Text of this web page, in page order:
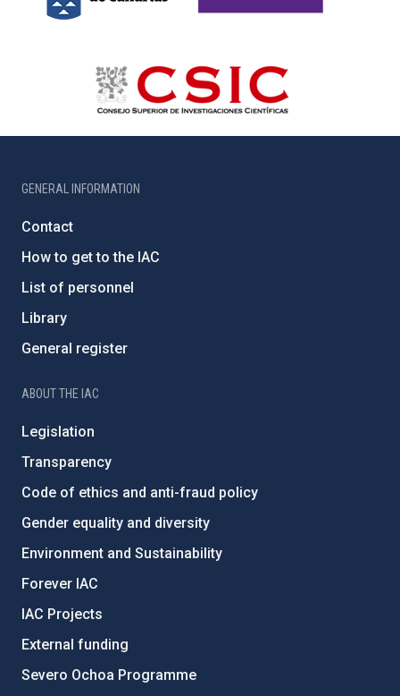
GENERAL INFORMATION
Contact
How to get to the IAC
List of personnel
Library
General register
ABOUT THE IAC
Legislation
Transparency
Code of ethics and anti-fraud policy
Gender equality and diversity
Environment and Sustainability
Forever IAC
IAC Projects
External funding
Severo Ochoa Programme